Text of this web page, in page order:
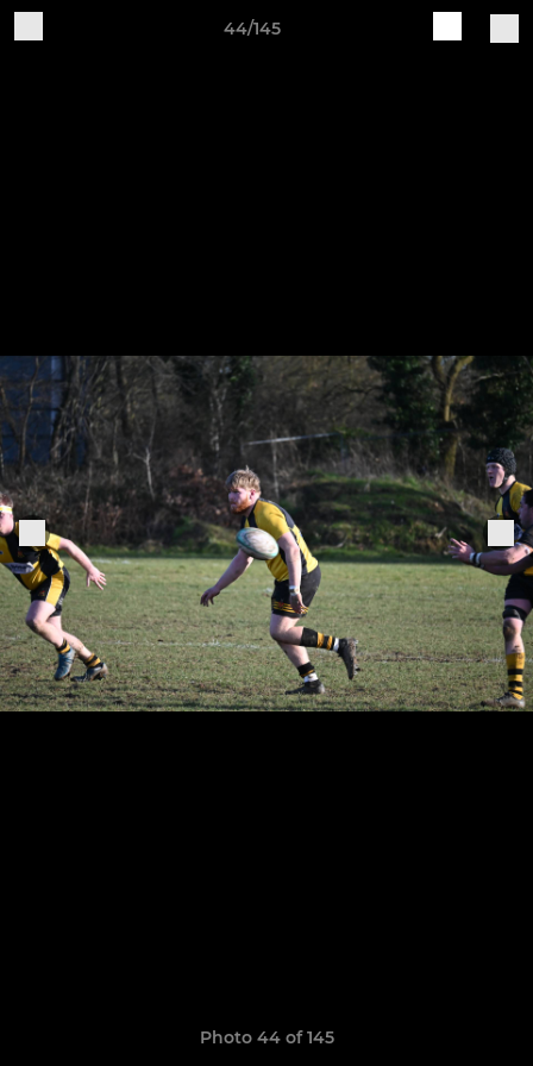
44/145
Photo 44 of 145